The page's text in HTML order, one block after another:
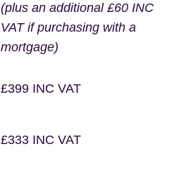
(plus an additional £60 INC
VAT if purchasing with a
mortgage)
£399 INC VAT
£333 INC VAT